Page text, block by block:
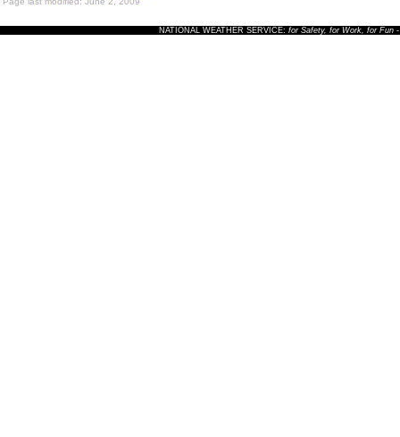
NATIONAL WEATHER SERVICE: for Safety, for Work, for Fun-